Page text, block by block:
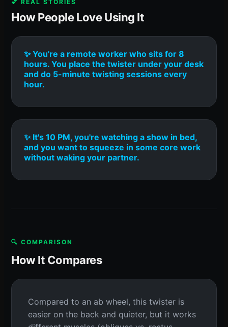
💕 REAL STORIES
How People Love Using It
✨ You're a remote worker who sits for 8
hours. You place the twister under your desk
and do 5-minute twisting sessions every
hour.
✨ It's 10 PM, you're watching a show in bed,
and you want to squeeze in some core work
without waking your partner.
🔍 COMPARISON
How It Compares
Compared to an ab wheel, this twister is
easier on the back and quieter, but it works